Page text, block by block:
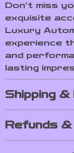
Don’t miss
exquisite
Luxury
experience
and
lasting
Shipping
Refunds